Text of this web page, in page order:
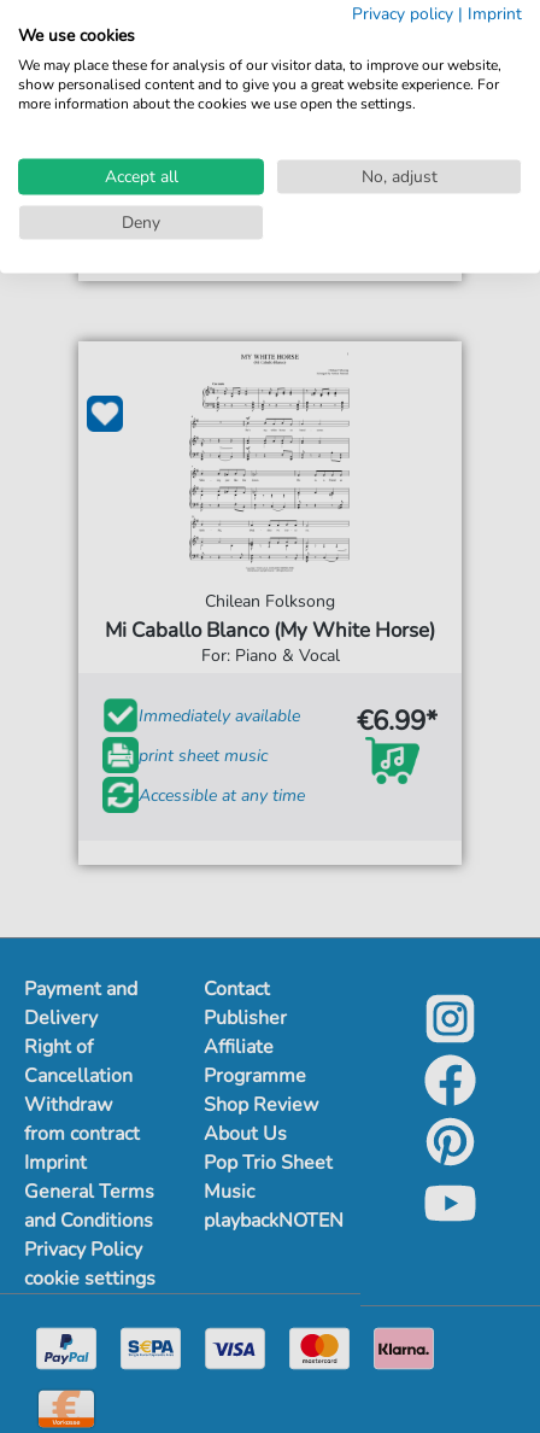
Mi Caballo Blanco (My White Horse)
For: Piano, Vocal & Guitar Chords Right-Hand
Melody
print sheet music
Accessible at any time
Chilean Folksong
Mi Caballo Blanco (My White Horse)
For: Piano & Vocal
Immediately available
print sheet music
Accessible at any time
€6.99*
Payment and
Delivery
Right of
Cancellation
Withdraw
from contract
Imprint
General Terms
and Conditions
Privacy Policy
cookie settings
Contact
Publisher
Affiliate
Programme
Shop Review
About Us
Pop Trio Sheet
Music
playbackNOTEN
Privacy policy | Imprint
We use cookies
We may place these for analysis of our visitor data, to improve our website,
show personalised content and to give you a great website experience. For
more information about the cookies we use open the settings.
Accept all
No, adjust
Deny